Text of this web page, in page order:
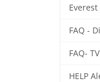
Everest
FAQ -
FAQ-
HELP